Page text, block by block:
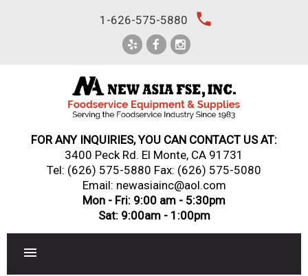
1-626-575-5880 local_phone
FOR ANY INQUIRIES, YOU CAN CONTACT US AT:
3400 Peck Rd. El Monte, CA 91731
Tel: (626) 575-5880 Fax: (626) 575-5080
Email: newasiainc@aol.com
Mon - Fri: 9:00 am - 5:30pm
Sat: 9:00am - 1:00pm